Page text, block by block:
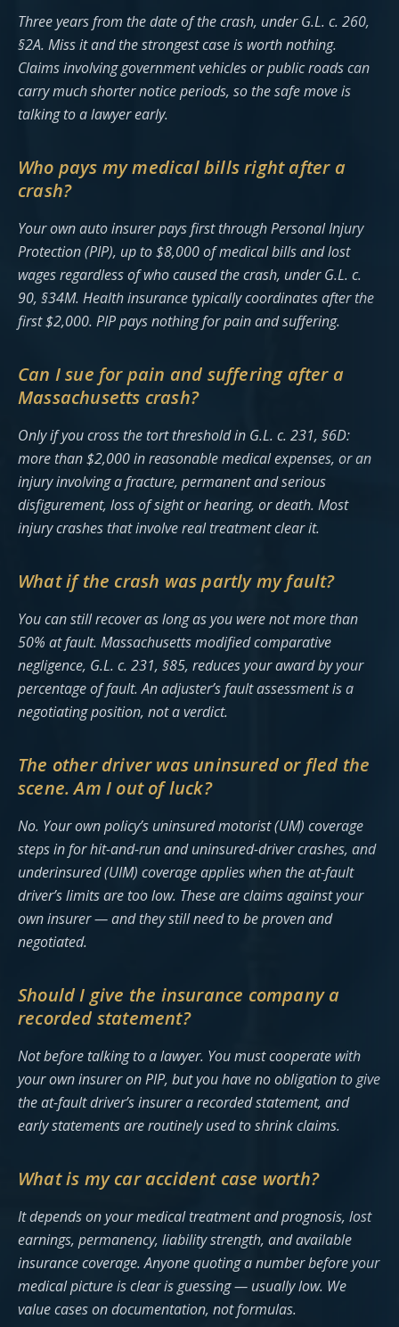
Three years from the date of the crash, under G.L. c. 260,
§2A. Miss it and the strongest case is worth nothing.
Claims involving government vehicles or public roads can
carry much shorter notice periods, so the safe move is
talking to a lawyer early.
Who pays my medical bills right after a
crash?
Your own auto insurer pays first through Personal Injury
Protection (PIP), up to $8,000 of medical bills and lost
wages regardless of who caused the crash, under G.L. c.
90, §34M. Health insurance typically coordinates after the
first $2,000. PIP pays nothing for pain and suffering.
Can I sue for pain and suffering after a
Massachusetts crash?
Only if you cross the tort threshold in G.L. c. 231, §6D:
more than $2,000 in reasonable medical expenses, or an
injury involving a fracture, permanent and serious
disfigurement, loss of sight or hearing, or death. Most
injury crashes that involve real treatment clear it.
What if the crash was partly my fault?
You can still recover as long as you were not more than
50% at fault. Massachusetts modified comparative
negligence, G.L. c. 231, §85, reduces your award by your
percentage of fault. An adjuster’s fault assessment is a
negotiating position, not a verdict.
The other driver was uninsured or fled the
scene. Am I out of luck?
No. Your own policy’s uninsured motorist (UM) coverage
steps in for hit-and-run and uninsured-driver crashes, and
underinsured (UIM) coverage applies when the at-fault
driver’s limits are too low. These are claims against your
own insurer — and they still need to be proven and
negotiated.
Should I give the insurance company a
recorded statement?
Not before talking to a lawyer. You must cooperate with
your own insurer on PIP, but you have no obligation to give
the at-fault driver’s insurer a recorded statement, and
early statements are routinely used to shrink claims.
What is my car accident case worth?
It depends on your medical treatment and prognosis, lost
earnings, permanency, liability strength, and available
insurance coverage. Anyone quoting a number before your
medical picture is clear is guessing — usually low. We
value cases on documentation, not formulas.